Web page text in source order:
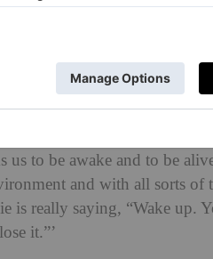
the way we need to be
technology and the
– from fires destroying
as a metaphor for the
impact. Davis told
us to be awake and to be
and with all sorts
is really saying, “Wake up.
it.”’